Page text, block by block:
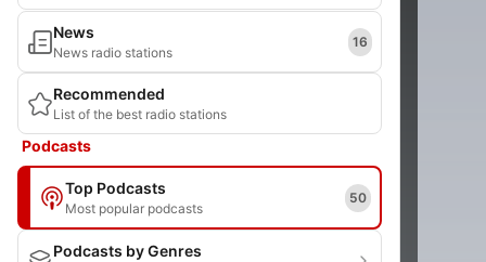
News
News radio stations
16
Recommended
List of the best radio stations
Podcasts
Top Podcasts
Most popular podcasts
50
Podcasts by Genres